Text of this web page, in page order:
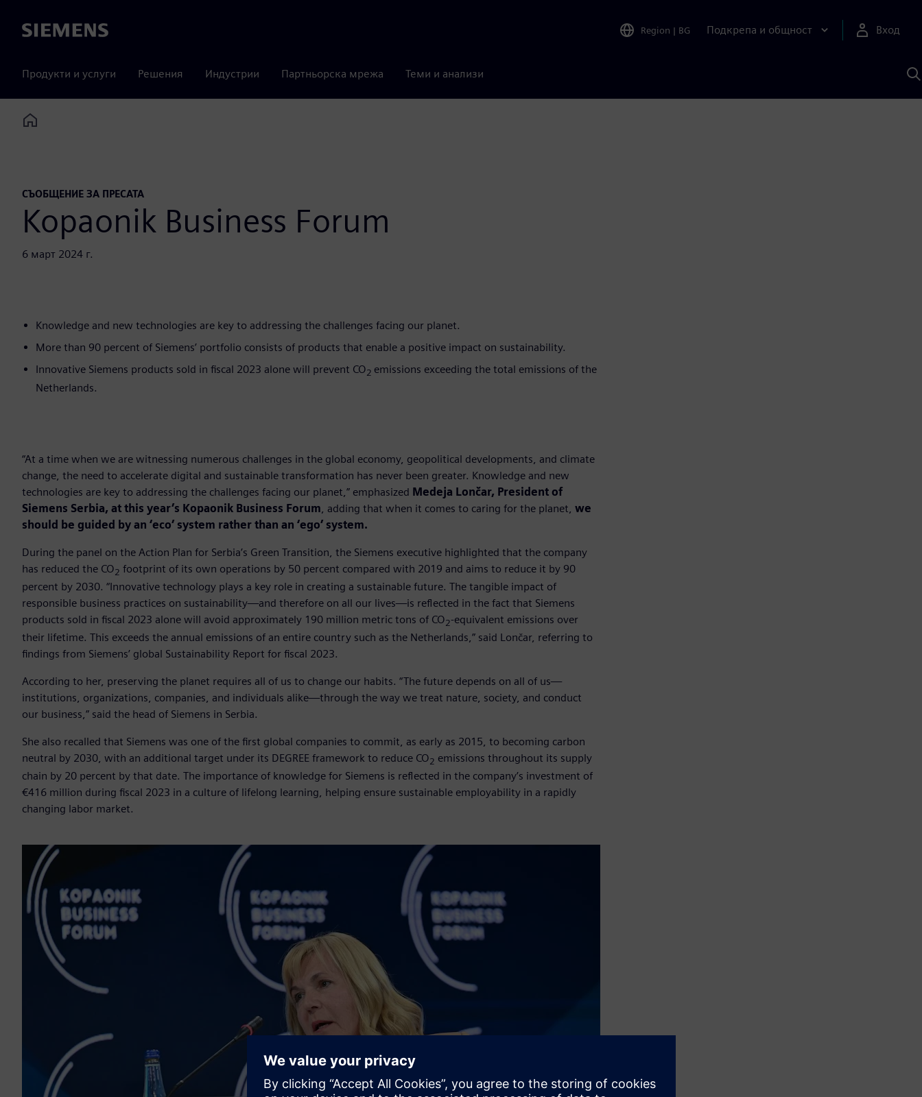
Siemens Region | BG Подкрепа и общност Вход
Продукти и услуги Решения Индустрии Партньорска мрежа Теми и анализи
с
Home
СЪОБЩЕНИЕ ЗА ПРЕСАТА
Kopaonik Business Forum
6 март 2024 г.
Knowledge and new technologies are key to addressing the challenges facing our planet.
More than 90 percent of Siemens’ portfolio consists of products that enable a positive impact on sustainability.
Innovative Siemens products sold in fiscal 2023 alone will prevent CO2 emissions exceeding the total emissions of the
Netherlands.
“At a time when we are witnessing numerous challenges in the global economy, geopolitical developments, and climate
change, the need to accelerate digital and sustainable transformation has never been greater. Knowledge and new
technologies are key to addressing the challenges facing our planet,” emphasized Medeja Lončar, President of
Siemens Serbia, at this year’s Kopaonik Business Forum , adding that when it comes to caring for the planet, we
should be guided by an ‘eco’ system rather than an ‘ego’ system.
During the panel on the Action Plan for Serbia’s Green Transition, the Siemens executive highlighted that the company
has reduced the CO2 footprint of its own operations by 50 percent compared with 2019 and aims to reduce it by 90
percent by 2030. “Innovative technology plays a key role in creating a sustainable future. The tangible impact of
responsible business practices on sustainability—and therefore on all our lives—is reflected in the fact that Siemens
products sold in fiscal 2023 alone will avoid approximately 190 million metric tons of CO2-equivalent emissions over
their lifetime. This exceeds the annual emissions of an entire country such as the Netherlands,” said Lončar, referring to
findings from Siemens’ global Sustainability Report for fiscal 2023.
According to her, preserving the planet requires all of us to change our habits. “The future depends on all of us—
institutions, organizations, companies, and individuals alike—through the way we treat nature, society, and conduct
our business,” said the head of Siemens in Serbia.
She also recalled that Siemens was one of the first global companies to commit, as early as 2015, to becoming carbon
neutral by 2030, with an additional target under its DEGREE framework to reduce CO2 emissions throughout its supply
chain by 20 percent by that date. The importance of knowledge for Siemens is reflected in the company’s investment of
€416 million during fiscal 2023 in a culture of lifelong learning, helping ensure sustainable employability in a rapidly
changing labor market.